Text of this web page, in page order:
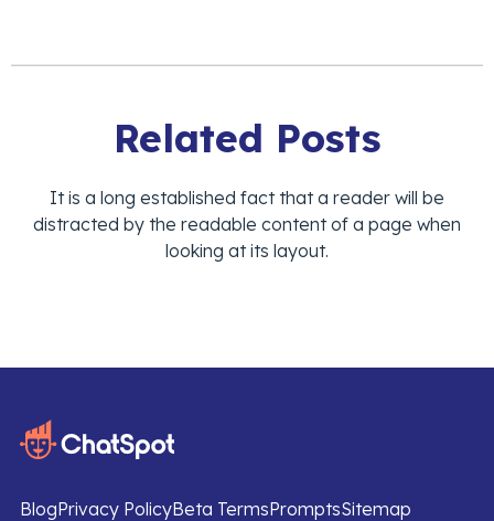
Related Posts
It is a long established fact that a reader will be
distracted by the readable content of a page when
looking at its layout.
BlogPrivacy PolicyBeta TermsPromptsSitemap